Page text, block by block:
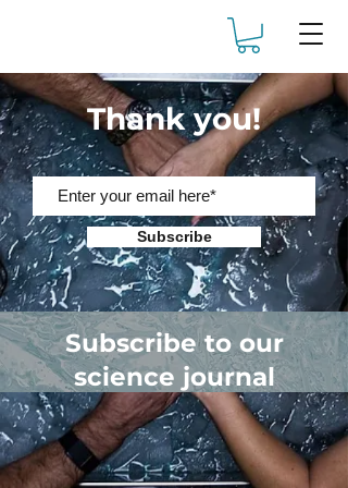
Thank you!
Subscribe
Subscribe to our
science journal
Receive articles on the
science & experience of cold
plunge therapy.